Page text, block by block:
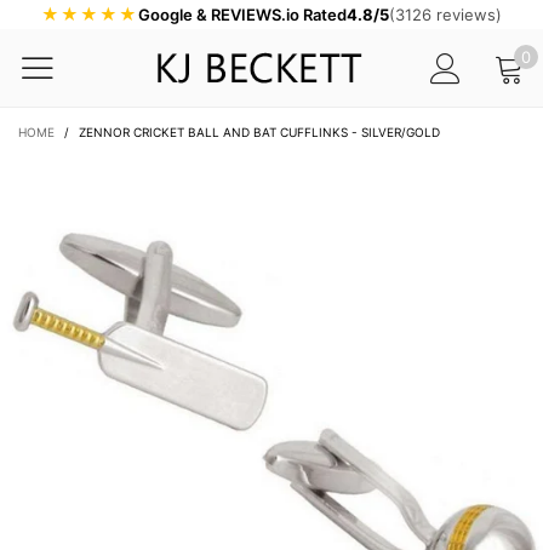
★★★★★Google & REVIEWS.io Rated4.8/5(3126 reviews)
0
HOME / ZENNOR CRICKET BALL AND BAT CUFFLINKS - SILVER/GOLD